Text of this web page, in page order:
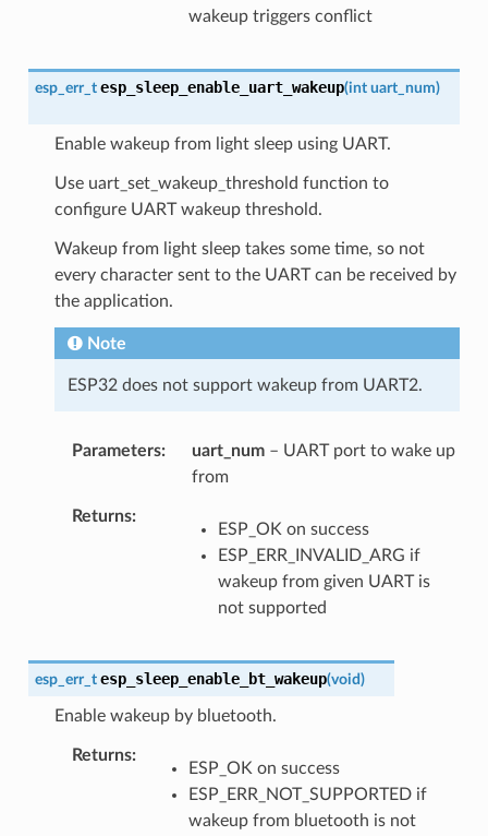
wakeup triggers conflict
esp_err_t esp_sleep_enable_uart_wakeup(int uart_num)
Enable wakeup from light sleep using UART.
Use uart_set_wakeup_threshold function to
configure UART wakeup threshold.
Wakeup from light sleep takes some time, so not
every character sent to the UART can be received by
the application.
Note
ESP32 does not support wakeup from UART2.
Parameters uart_num– UART port to wake up
from
Returns
ESP_OK on success
ESP_ERR_INVALID_ARG if
wakeup from given UART is
not supported
esp_err_t esp_sleep_enable_bt_wakeup(void)
Enable wakeup by bluetooth.
Returns
ESP_OK on success
ESP_ERR_NOT_SUPPORTED if
wakeup from bluetooth is not